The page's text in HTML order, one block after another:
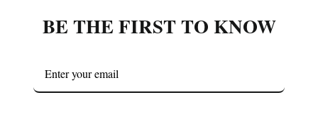
BE THE FIRST TO KNOW